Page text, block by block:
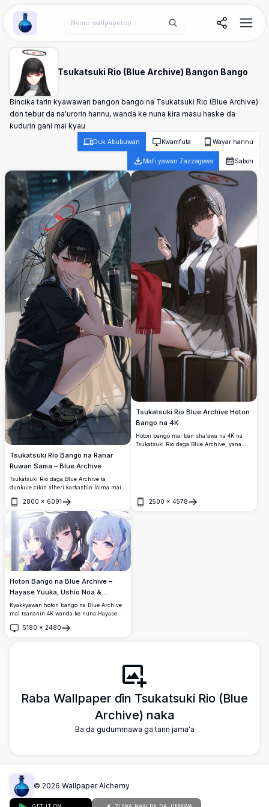
Wallpaper Alchemy
Tsukatsuki Rio (Blue Archive) Bangon Bango
Bincika tarin kyawawan bangon bango na Tsukatsuki Rio (Blue Archive)
don tebur da na'urorin hannu, wanda ke nuna ƙira masu haske da
ƙudurin gani mai kyau
Duk Abubuwan Kwamfuta Wayar hannu
Mafi yawan Zazzagewa Sabon
Tsukatsuki Rio Bango na Ranar
Ruwan Sama – Blue Archive
Tsukatsuki Rio daga Blue Archive ta
dunkule cikin alheri ƙarƙashin laima mai
rigar makaranta mai duhu ta musamman
tare da jan idanu masu ban sha'awa, an
saita ta akan shimfiɗar birni mai baƙin
ciki a bango.
2800 × 6091
Buɗe
Tsukatsuki Rio Blue Archive Hoton
Bango na 4K
Hoton bango mai ban sha'awa na 4K na
Tsukatsuki Rio daga Blue Archive, yana
2500 × 4578
Buɗe
Hoton Bango na Blue Archive –
Hayase Yuuka, Ushio Noa &
Tsukatsuki Rio 4K
Kyakkyawan hoton bango na Blue Archive
mai tsananin 4K wanda ke nuna Hayase
mata uku na anime masu kambi suna jin
5180 × 2480
Buɗe
Raba Wallpaper ɗin Tsukatsuki Rio (Blue
Archive) naka
Ba da gudummawa ga tarin jama'a
© 2026 Wallpaper Alchemy